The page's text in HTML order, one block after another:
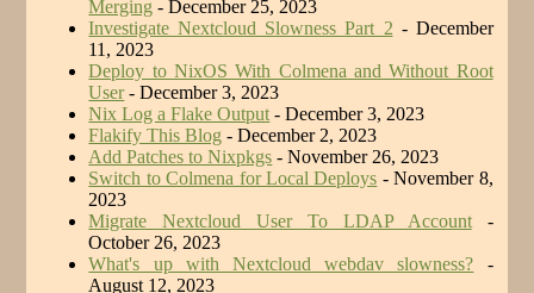
Merging - December 25, 2023
Investigate Nextcloud Slowness Part 2 - December
11, 2023
Deploy to NixOS With Colmena and Without Root
User- December 3, 2023
Nix Log a Flake Output - December 3, 2023
Flakify This Blog - December 2, 2023
Add Patches to Nixpkgs - November 26, 2023
Switch to Colmena for Local Deploys - November 8,
2023
Migrate Nextcloud User To LDAP Account-
October 26, 2023
What's up with Nextcloud webdav slowness? -
August 12, 2023